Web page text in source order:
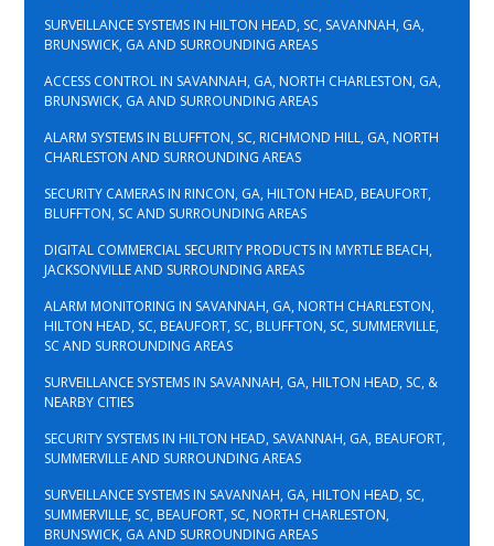
SURVEILLANCE SYSTEMS IN HILTON HEAD, SC, SAVANNAH, GA,
BRUNSWICK, GA AND SURROUNDING AREAS
ACCESS CONTROL IN SAVANNAH, GA, NORTH CHARLESTON, GA,
BRUNSWICK, GA AND SURROUNDING AREAS
ALARM SYSTEMS IN BLUFFTON, SC, RICHMOND HILL, GA, NORTH
CHARLESTON AND SURROUNDING AREAS
SECURITY CAMERAS IN RINCON, GA, HILTON HEAD, BEAUFORT,
BLUFFTON, SC AND SURROUNDING AREAS
DIGITAL COMMERCIAL SECURITY PRODUCTS IN MYRTLE BEACH,
JACKSONVILLE AND SURROUNDING AREAS
ALARM MONITORING IN SAVANNAH, GA, NORTH CHARLESTON,
HILTON HEAD, SC, BEAUFORT, SC, BLUFFTON, SC, SUMMERVILLE,
SC AND SURROUNDING AREAS
SURVEILLANCE SYSTEMS IN SAVANNAH, GA, HILTON HEAD, SC, &
NEARBY CITIES
SECURITY SYSTEMS IN HILTON HEAD, SAVANNAH, GA, BEAUFORT,
SUMMERVILLE AND SURROUNDING AREAS
SURVEILLANCE SYSTEMS IN SAVANNAH, GA, HILTON HEAD, SC,
SUMMERVILLE, SC, BEAUFORT, SC, NORTH CHARLESTON,
BRUNSWICK, GA AND SURROUNDING AREAS